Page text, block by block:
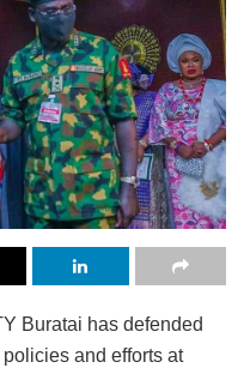
Buratai has defended
and efforts at